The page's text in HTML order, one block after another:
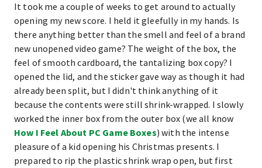
It took me a couple of weeks to get around to actually
opening my new score. I held it gleefully in my hands. Is
there anything better than the smell and feel of a brand
new unopened video game? The weight of the box, the
feel of smooth cardboard, the tantalizing box copy? I
opened the lid, and the sticker gave way as though it had
already been split, but I didn't think anything of it
because the contents were still shrink-wrapped. I slowly
worked the inner box from the outer box (we all know
How I Feel About PC Game Boxes) with the intense
pleasure of a kid opening his Christmas presents. I
prepared to rip the plastic shrink wrap open, but first